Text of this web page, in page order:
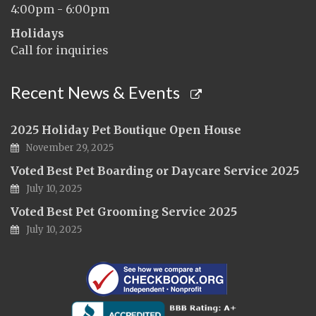
4:00pm - 6:00pm
Holidays
Call for inquiries
Recent News & Events
2025 Holiday Pet Boutique Open House
November 29, 2025
Voted Best Pet Boarding or Daycare Service 2025
July 10, 2025
Voted Best Pet Grooming Service 2025
July 10, 2025